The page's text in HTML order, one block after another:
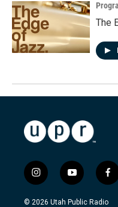
The
i
n
s
y
o
u
f
a
c
© 2026 Utah Public Radio